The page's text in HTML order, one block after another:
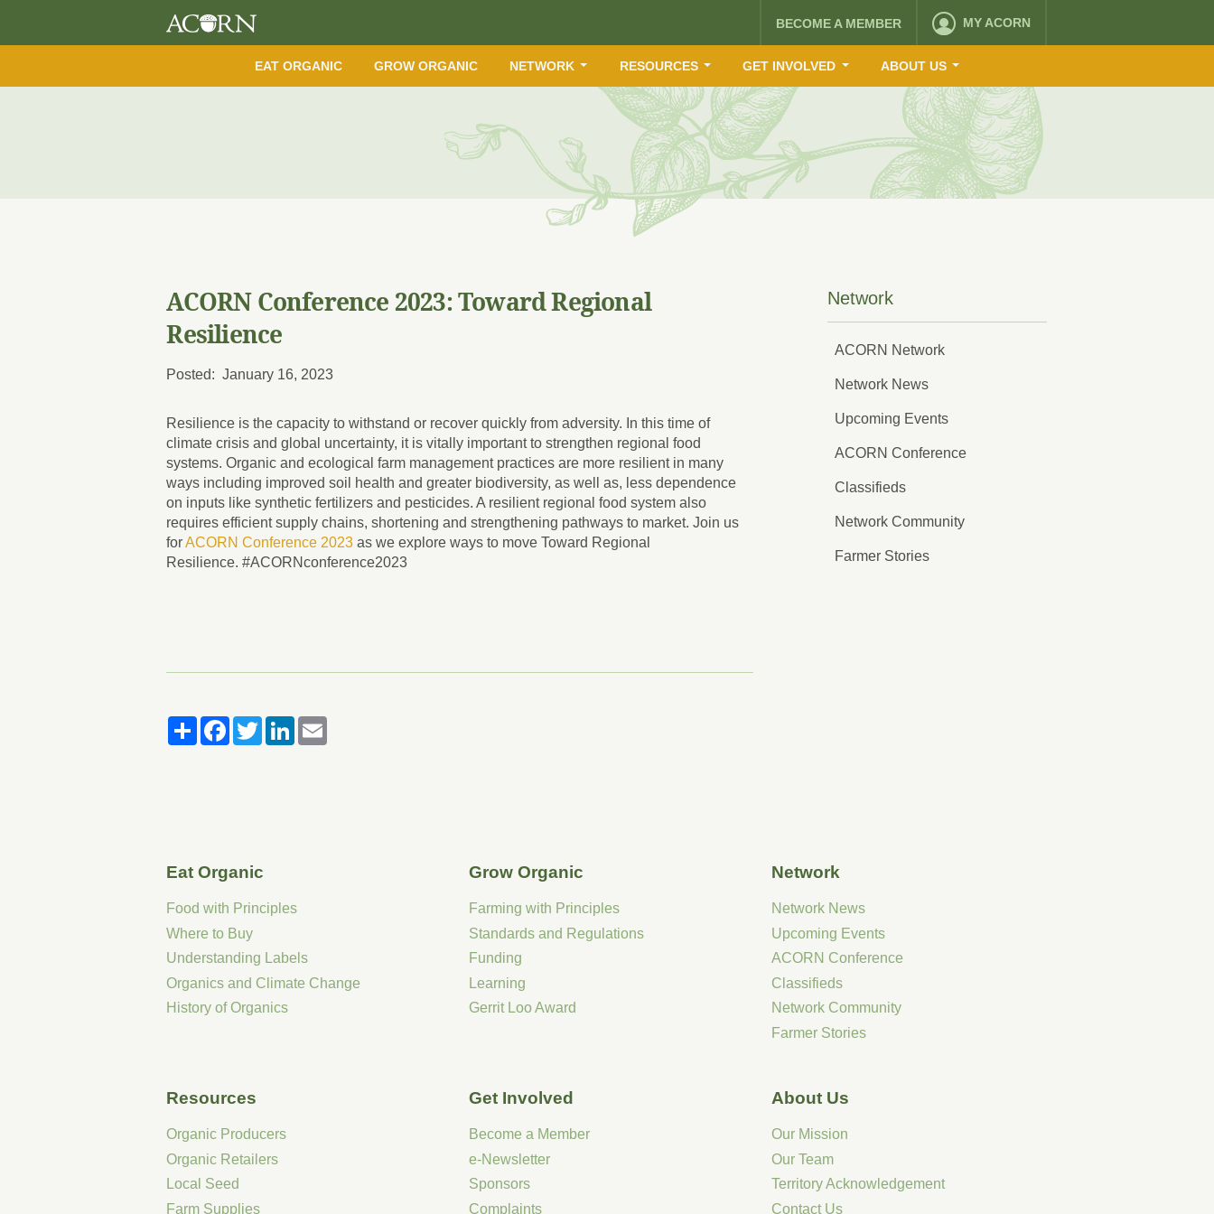
BECOME A MEMBER MY ACORN
EAT ORGANIC GROW ORGANIC NETWORK RESOURCES GET INVOLVED ABOUT US
ACORN Conference 2023: Toward Regional
Resilience
Posted: January 16, 2023
Resilience is the capacity to withstand or recover quickly from adversity. In this time of
climate crisis and global uncertainty, it is vitally important to strengthen regional food
systems. Organic and ecological farm management practices are more resilient in many
ways including improved soil health and greater biodiversity, as well as, less dependence
on inputs like synthetic fertilizers and pesticides. A resilient regional food system also
requires efficient supply chains, shortening and strengthening pathways to market. Join us
forACORN Conference 2023 as we explore ways to move Toward Regional
Resilience. #ACORNconference2023
ShareFacebook
TwitterLinkedIn
Network
ACORN Network
Network News
Upcoming Events
ACORN Conference
Classifieds
Network Community
Farmer Stories
Eat Organic
Food with Principles
Where to Buy
Understanding Labels
Organics and Climate Change
History of Organics
Grow Organic
Farming with Principles
Standards and Regulations
Funding
Learning
Gerrit Loo Award
Network
Network News
Upcoming Events
ACORN Conference
Classifieds
Network Community
Farmer Stories
Resources
Organic Producers
Organic Retailers
Local Seed
Farm Supplies
Get Involved
Become a Member
e-Newsletter
Sponsors
Complaints
About Us
Our Mission
Our Team
Territory Acknowledgement
Contact Us